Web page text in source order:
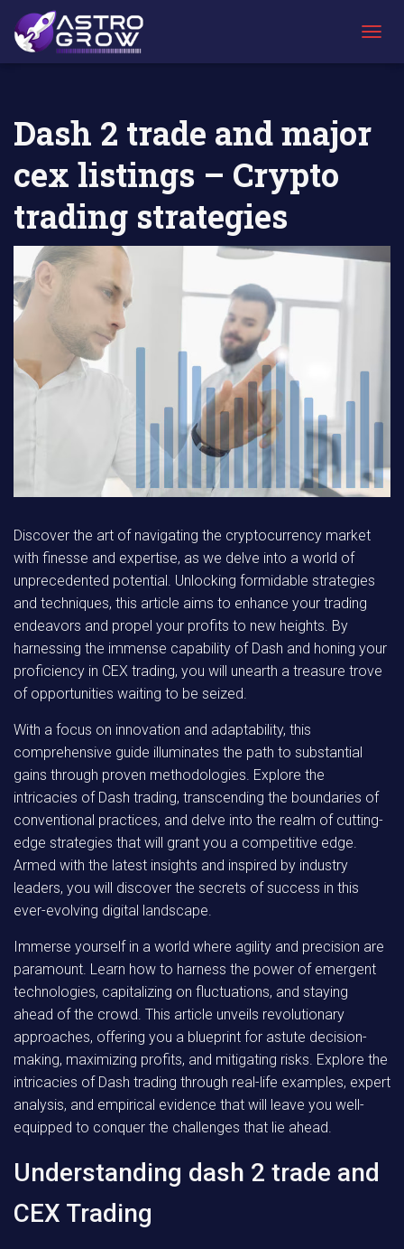
O
E
AstroGrow
»
AstroBlog
News »
Dash 2 trade and major
cex listings – Crypto
trading strategies
Discover the art of navigating the cryptocurrency market
with finesse and expertise, as we delve into a world of
unprecedented potential. Unlocking formidable strategies
and techniques, this article aims to enhance your trading
endeavors and propel your profits to new heights. By
harnessing the immense capability of Dash and honing your
proficiency in CEX trading, you will unearth a treasure trove
of opportunities waiting to be seized.
With a focus on innovation and adaptability, this
comprehensive guide illuminates the path to substantial
gains through proven methodologies. Explore the
intricacies of Dash trading, transcending the boundaries of
conventional practices, and delve into the realm of cutting-
edge strategies that will grant you a competitive edge.
Armed with the latest insights and inspired by industry
leaders, you will discover the secrets of success in this
ever-evolving digital landscape.
Immerse yourself in a world where agility and precision are
paramount. Learn how to harness the power of emergent
technologies, capitalizing on fluctuations, and staying
ahead of the crowd. This article unveils revolutionary
approaches, offering you a blueprint for astute decision-
making, maximizing profits, and mitigating risks. Explore the
intricacies of Dash trading through real-life examples, expert
analysis, and empirical evidence that will leave you well-
equipped to conquer the challenges that lie ahead.
Understanding dash 2 trade and
CEX Trading